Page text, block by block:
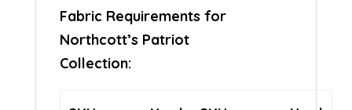
Fabric Requirements for
Northcott’s Patriot
Collection: